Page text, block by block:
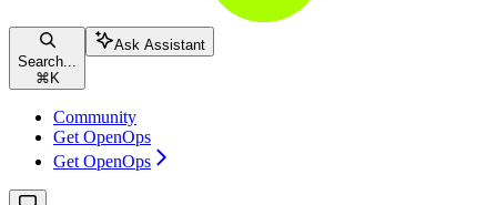
Search...
⌘ K
Ask Assistant
Community
Get OpenOps
Get OpenOps